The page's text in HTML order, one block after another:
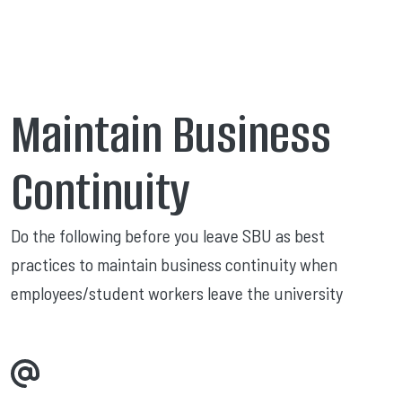
Maintain Business
Continuity
Do the following before you leave SBU as best
practices to maintain business continuity when
employees/student workers leave the university